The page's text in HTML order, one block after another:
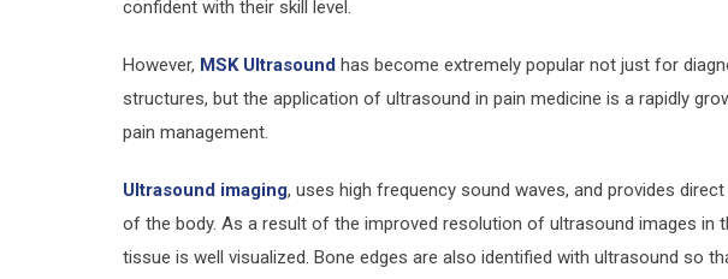
confident with their skill level.
However, MSK Ultrasound has become extremely popular not just for
structures, but the application of ultrasound in pain medicine is a rapidly
pain management.
Ultrasound imaging, uses high frequency sound waves, and provides
of the body. As a result of the improved resolution of ultrasound images in
tissue is well visualized. Bone edges are also identified with ultrasound so